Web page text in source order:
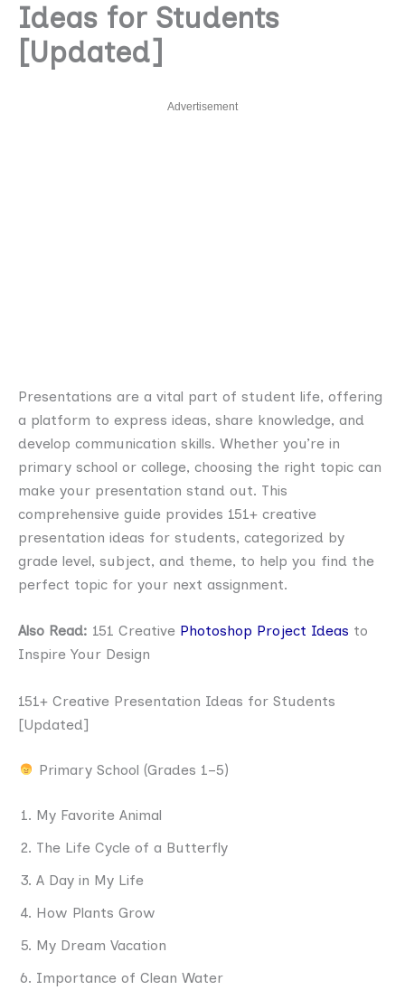
Ideas for Students
[Updated]
Advertisement
Presentations are a vital part of student life, offering
a platform to express ideas, share knowledge, and
develop communication skills. Whether you’re in
primary school or college, choosing the right topic can
make your presentation stand out. This
comprehensive guide provides 151+ creative
presentation ideas for students, categorized by
grade level, subject, and theme, to help you find the
perfect topic for your next assignment.
Also Read: 151 Creative Photoshop Project Ideas to
Inspire Your Design
151+ Creative Presentation Ideas for Students
[Updated]
Primary School (Grades 1–5)
My Favorite Animal
The Life Cycle of a Butterfly
A Day in My Life
How Plants Grow
My Dream Vacation
Importance of Clean Water